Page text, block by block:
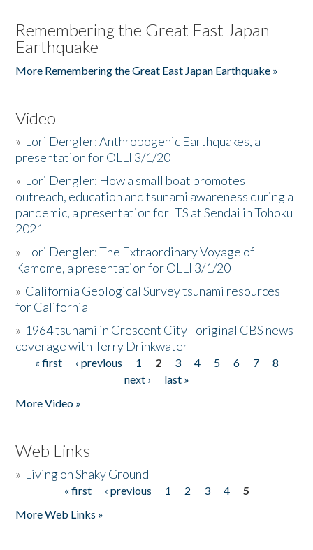
Remembering the Great East Japan
Earthquake
More Remembering the Great East Japan Earthquake »
Video
» Lori Dengler: Anthropogenic Earthquakes, a
presentation for OLLI 3/1/20
» Lori Dengler: How a small boat promotes
outreach, education and tsunami awareness during a
pandemic, a presentation for ITS at Sendai in Tohoku
2021
» Lori Dengler: The Extraordinary Voyage of
Kamome, a presentation for OLLI 3/1/20
» California Geological Survey tsunami resources
for California
» 1964 tsunami in Crescent City - original CBS news
coverage with Terry Drinkwater
Pages
« first ‹ previous 1 2 3 4 5 6 7
8
next ›
last »
More Video »
Web Links
» Living on Shaky Ground
« first ‹ previous 1 2 3 4
5
More Web Links »